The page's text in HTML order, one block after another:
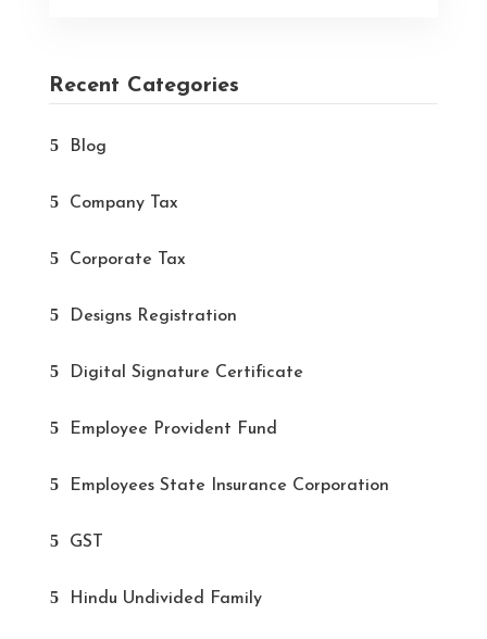
Recent Categories
Blog
Company Tax
Corporate Tax
Designs Registration
Digital Signature Certificate
Employee Provident Fund
Employees State Insurance Corporation
GST
Hindu Undivided Family